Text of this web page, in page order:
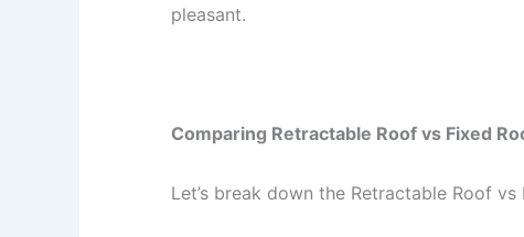
pleasant.
Comparing Retractable Roof vs Fixed
Let’s break down the Retractable Roof